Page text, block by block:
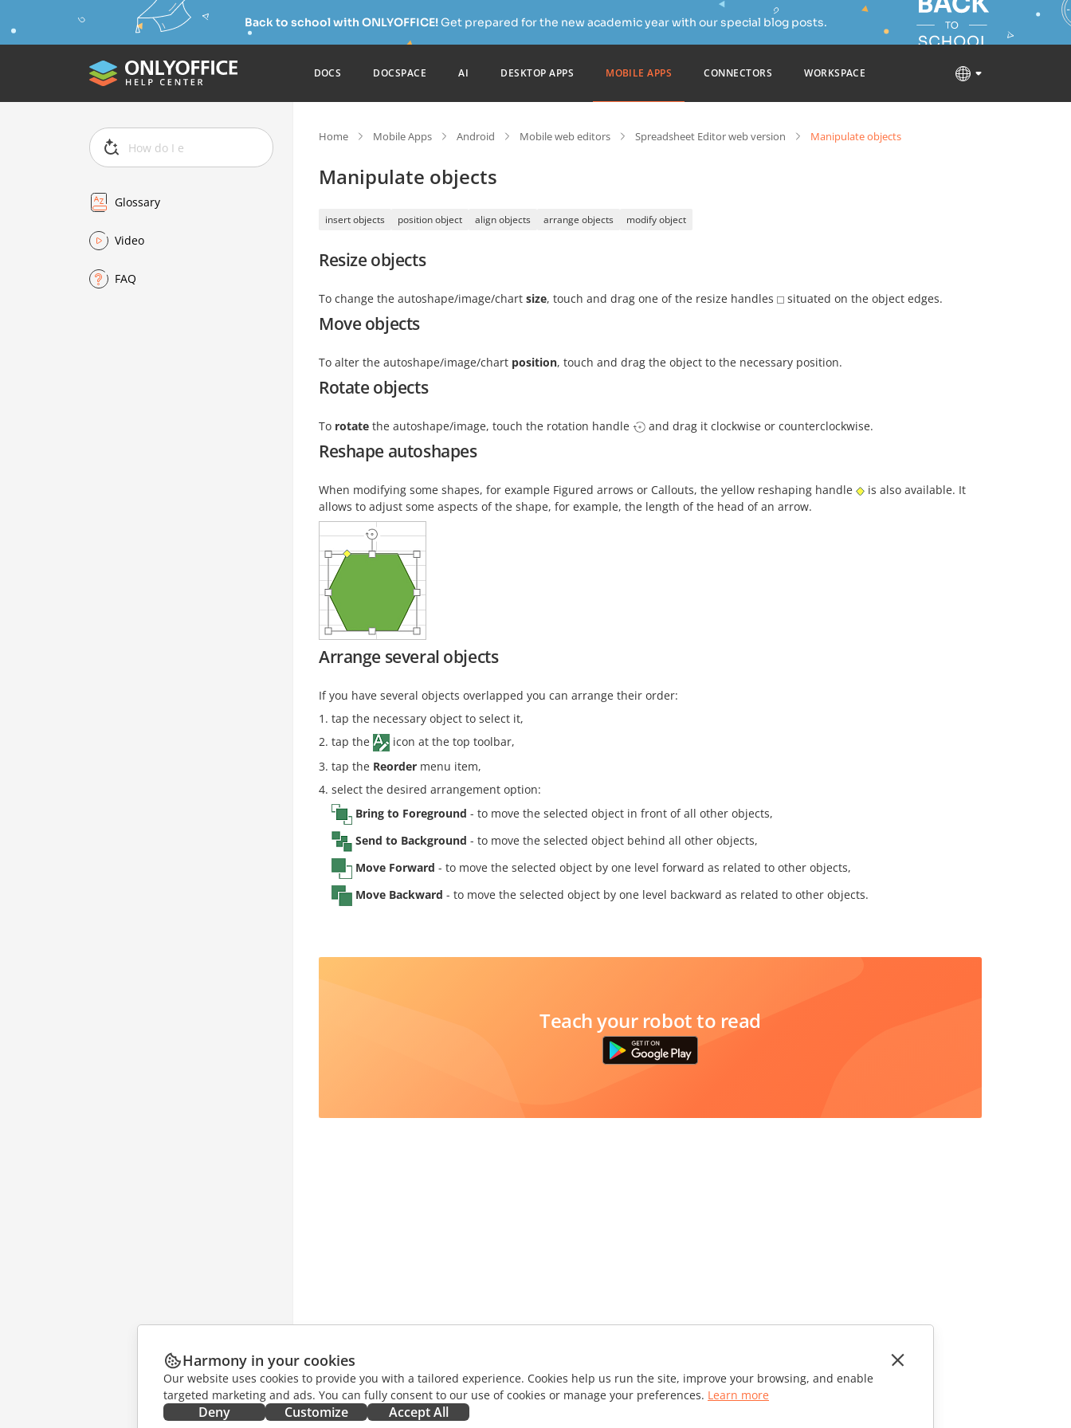
Back to school with ONLYOFFICE!Get prepared for the new academic year with our special blog posts.
DOCS DOCSPACE AI DESKTOP APPS MOBILE APPS CONNECTORS WORKSPACE
Glossary
Video
FAQ
Home Mobile Apps Android Mobile web editors Spreadsheet Editor web version Manipulate objects
Manipulate objects
insert objects position object align objects arrange objects modify object
Resize objects
To change the autoshape/image/chart size, touch and drag one of the resize handles situated on the object edges.
Move objects
To alter the autoshape/image/chart position, touch and drag the object to the necessary position.
Rotate objects
To rotate the autoshape/image, touch the rotation handle and drag it clockwise or counterclockwise.
Reshape autoshapes
When modifying some shapes, for example Figured arrows or Callouts, the yellow reshaping handle
is also available. It
allows to adjust some aspects of the shape, for example, the length of the head of an arrow.
Arrange several objects
If you have several objects overlapped you can arrange their order:
tap the necessary object to select it,
tap the
icon at the top toolbar,
tap the Reorder menu item,
select the desired arrangement option:
Bring to Foreground - to move the selected object in front of all other objects,
Send to Background - to move the selected object behind all other objects,
Move Forward - to move the selected object by one level forward as related to other objects,
Move Backward - to move the selected object by one level backward as related to other objects.
Teach your robot to read
Harmony in your cookies
Our website uses cookies to provide you with a tailored experience. Cookies help us run the site, improve your browsing, and enable
targeted marketing and ads. You can fully consent to our use of cookies or manage your preferences. Learn more
Deny Customize Accept All